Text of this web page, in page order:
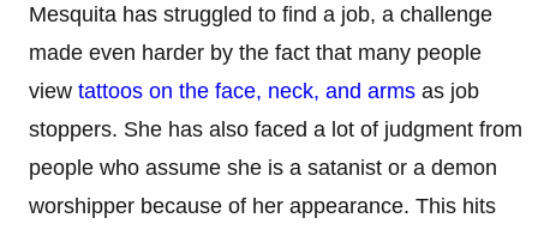
Mesquita has struggled to find a job, a challenge
made even harder by the fact that many people
view tattoos on the face, neck, and arms as job
stoppers. She has also faced a lot of judgment from
people who assume she is a satanist or a demon
worshipper because of her appearance. This hits